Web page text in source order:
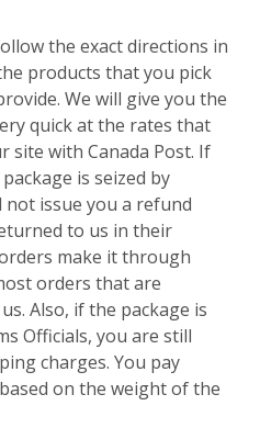
the exact directions in
products that you pick
We will give you the
quick at the rates that
site with Canada Post. If
is seized by
not issue you a refund
to us in their
make it through
orders that are
Also, if the package is
Officials, you are still
charges. You pay
on the weight of the